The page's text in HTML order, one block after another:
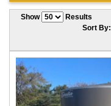
Show
Results
Sort By: